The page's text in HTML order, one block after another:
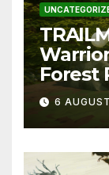
Forest
6